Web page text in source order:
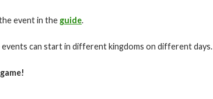
event in the guide.
events can start in different kingdoms on different days.